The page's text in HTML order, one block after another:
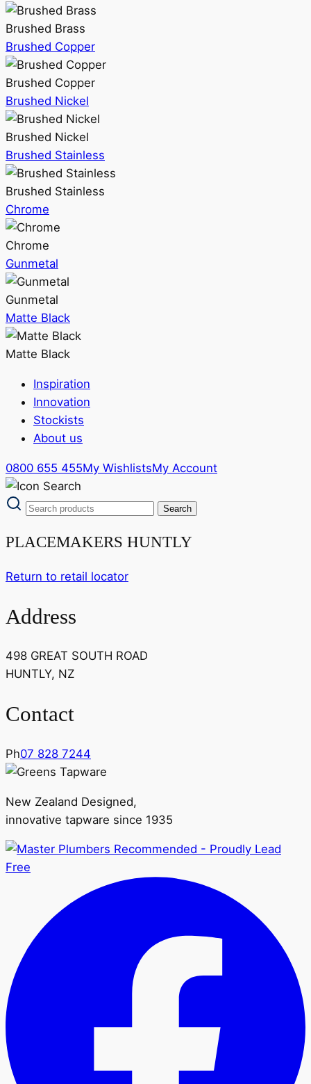
Brushed Brass
Brushed Copper
Brushed Copper
Brushed Nickel
Brushed Nickel
Brushed Stainless
Brushed Stainless
Chrome
Chrome
Gunmetal
Gunmetal
Matte Black
Matte Black
Inspiration
Innovation
Stockists
About us
0800 655 455My WishlistsMy Account
PLACEMAKERS HUNTLY
Return to retail locator
Address
498 GREAT SOUTH ROAD
HUNTLY, NZ
Contact
Ph07 828 7244
New Zealand Designed,
innovative tapware since 1935